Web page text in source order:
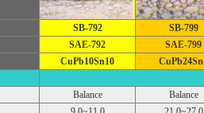
SB-792
SB-799
SAE-792
SAE-799
CuPb10Sn10
Balance
Balance